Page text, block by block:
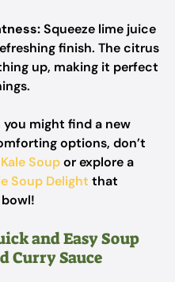
Squeeze lime juice
finish. The citrus
up, making it perfect
might find a new
options, don’t
Soupor explore a
Soup Delight that
and Easy Soup
Curry Sauce